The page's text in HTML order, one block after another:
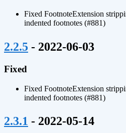
Fixed FootnoteExtension
indented footnotes (#881)
2.2.5 - 2022-06-03
Fixed
Fixed FootnoteExtension
indented footnotes (#881)
2.3.1 - 2022-05-14